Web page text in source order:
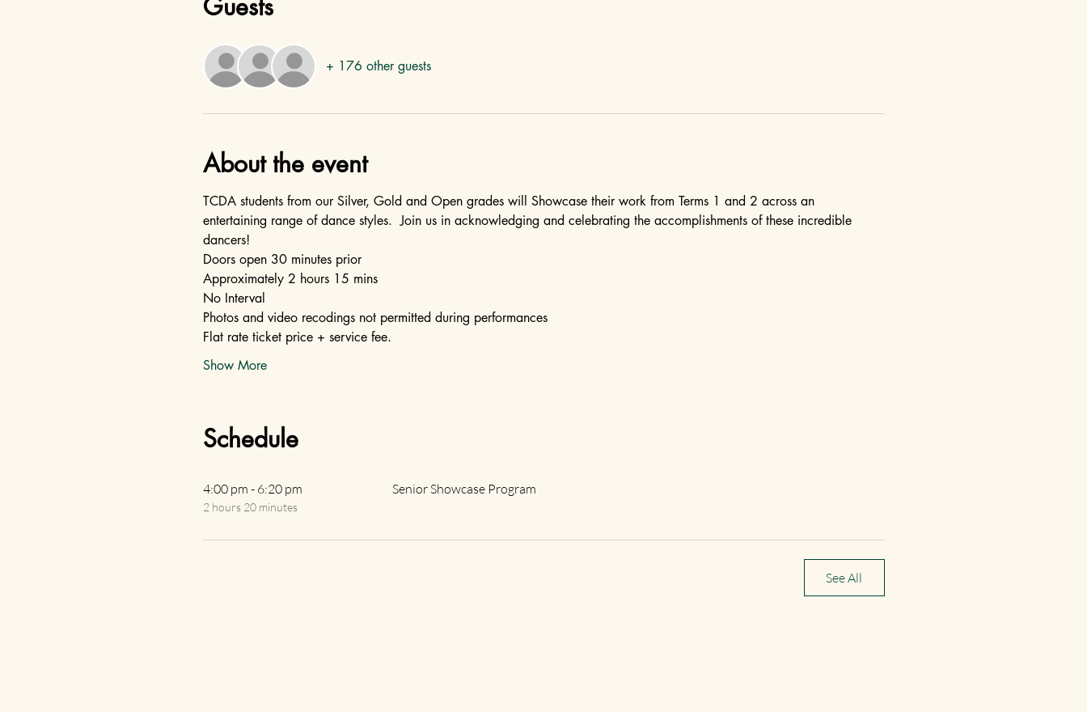
Guests
+ 176 other guests
About the event
TCDA students from our Silver, Gold and Open grades will Showcase their work from Terms 1 and 2 across an
entertaining range of dance styles.  Join us in acknowledging and celebrating the accomplishments of these incredible
dancers!
Doors open 30 minutes prior
Approximately 2 hours 15 mins
No Interval
Photos and video recodings not permitted during performances
Flat rate ticket price + service fee.
Show More
Schedule
4:00 pm - 6:20 pm
2 hours 20 minutes
Senior Showcase Program
See All